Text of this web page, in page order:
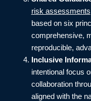
risk assessments
based on six
comprehensive,
reproducible,
Inclusive
intentional focus
collaboration
aligned with the